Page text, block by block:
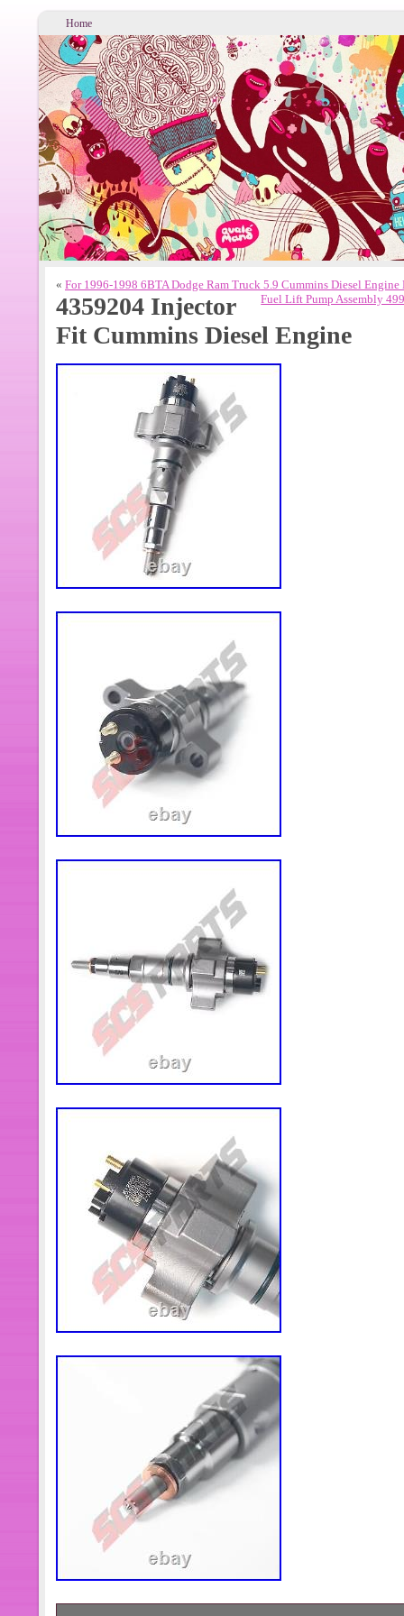
Home
« For 1996-1998 6BTA Dodge Ram Truck 5.9 Cummins Diesel
Fuel Lift Pump Assembly
4359204 Injector
Fit Cummins Diesel Engine